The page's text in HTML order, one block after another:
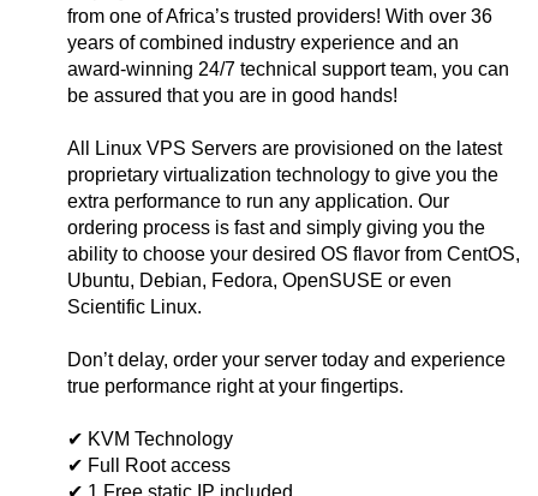
from one of Africa’s trusted providers! With over 36
years of combined industry experience and an
award-winning 24/7 technical support team, you can
be assured that you are in good hands!
All Linux VPS Servers are provisioned on the latest
proprietary virtualization technology to give you the
extra performance to run any application. Our
ordering process is fast and simply giving you the
ability to choose your desired OS flavor from CentOS,
Ubuntu, Debian, Fedora, OpenSUSE or even
Scientific Linux.
Don’t delay, order your server today and experience
true performance right at your fingertips.
✔ KVM Technology
✔ Full Root access